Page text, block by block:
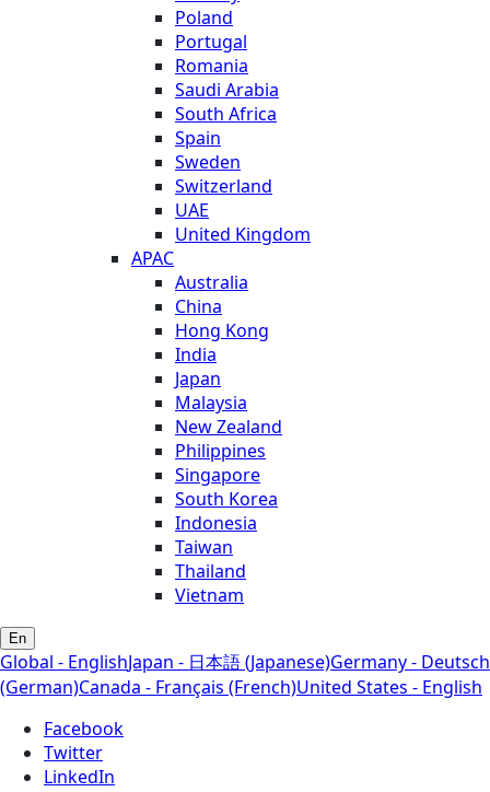
Poland
Portugal
Romania
Saudi Arabia
South Africa
Spain
Sweden
Switzerland
UAE
United Kingdom
APAC
Australia
China
Hong Kong
India
Japan
Malaysia
New Zealand
Philippines
Singapore
South Korea
Indonesia
Taiwan
Thailand
Vietnam
En
Global - EnglishJapan - 日本語 (Japanese)Germany - Deutsch
(German)Canada - Français (French)United States - English
Facebook
Twitter
LinkedIn